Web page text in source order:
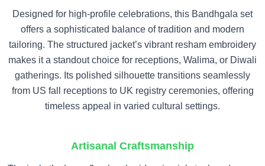
Designed for high-profile celebrations, this Bandhgala set
offers a sophisticated balance of tradition and modern
tailoring. The structured jacket’s vibrant resham embroidery
makes it a standout choice for receptions, Walima, or Diwali
gatherings. Its polished silhouette transitions seamlessly
from US fall receptions to UK registry ceremonies, offering
timeless appeal in varied cultural settings.
Artisanal Craftsmanship